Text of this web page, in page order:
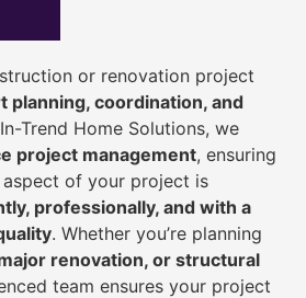
or renovation project
planning, coordination, and
Trend Home Solutions, we
project management, ensuring
of your project is
professionally, and with a
. Whether you’re planning
renovation, or structural
team ensures your project